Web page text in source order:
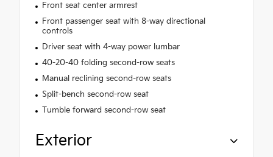
Front seat center armrest
Front passenger seat with 8-way directional
controls
Driver seat with 4-way power lumbar
40-20-40 folding second-row seats
Manual reclining second-row seats
Split-bench second-row seat
Tumble forward second-row seat
Exterior